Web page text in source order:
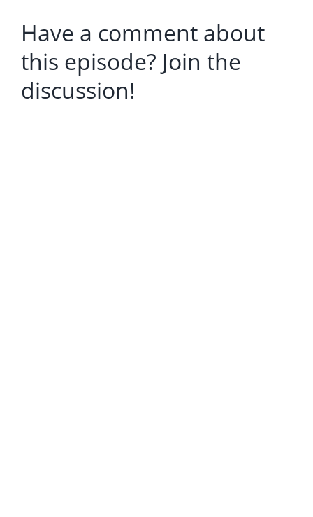
Have a comment about
this episode? Join the
discussion!